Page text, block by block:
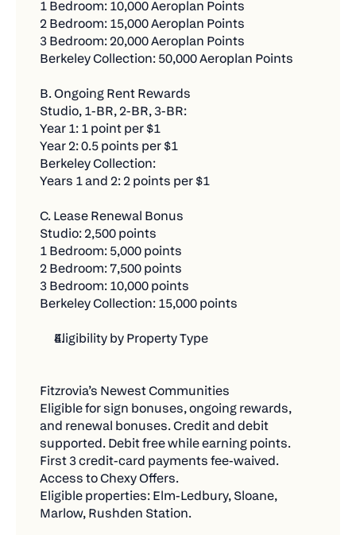
It's Simple:
Every $500 in new bill payments through Chexy
equals one contest entry. The more bills you
no limit to how many entries you can earn!
$500 in new bill payments = 1 entry
No limit on entries - keep adding bills for more
chances
makes their first $500 payment
For example, let's say you're getting started with
Chexy this month (illustrative purposes only):
Set up & complete a new $1,500 rent payment
Set up and complete $500 car insurance = 1
Refer 2 friends = 2 bonus entries
Total = 6 chances to win!
✅ What Counts as a "New Payment"
We want to reward you for expanding your
Chexy usage, so only new bills count toward
contest entries.
Who qualifies:
Residents signing new leases at Fitzrovia’s
established communities — including
Waverley, Parker, Dorchester, Stanbrooke, C-
Lofts, and Le Smith.
What they get:
Earn 1 Aeroplan® Point per $1 of rent paid
through Chexy.
Debit payments: Fee-free while earning
Aeroplan Points (for up to two years).
Credit payments: Fee-free for the first three (3)
months, then 1.75%.
Credit card rewards: Continue earning your
Current Residents at Established Fitzrovia
Communities
Pay with Chexy and Earn Rewards from Your
Card + Chexy Offers
Who qualifies:
1 Bedroom: 10,000 Aeroplan Points
2 Bedroom: 15,000 Aeroplan Points
3 Bedroom: 20,000 Aeroplan Points
Berkeley Collection: 50,000 Aeroplan Points
B. Ongoing Rent Rewards
Studio, 1-BR, 2-BR, 3-BR:
Year 1: 1 point per $1
Year 2: 0.5 points per $1
Berkeley Collection:
Years 1 and 2: 2 points per $1
C. Lease Renewal Bonus
Studio: 2,500 points
1 Bedroom: 5,000 points
2 Bedroom: 7,500 points
3 Bedroom: 10,000 points
Berkeley Collection: 15,000 points
Eligibility by Property Type
Fitzrovia’s Newest Communities
Eligible for sign bonuses, ongoing rewards,
and renewal bonuses. Credit and debit
supported. Debit free while earning points.
First 3 credit-card payments fee-waived.
Access to Chexy Offers.
Eligible properties: Elm-Ledbury, Sloane,
Marlow, Rushden Station.